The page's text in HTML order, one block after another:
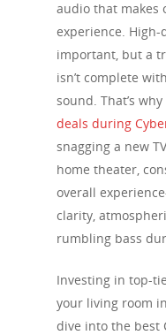
audio that makes
experience.
important, but a
isn’t complete
sound. That’s
deals during
snagging a new
home theater,
overall
clarity,
rumbling bass
Investing in top-
your living room
dive into the best